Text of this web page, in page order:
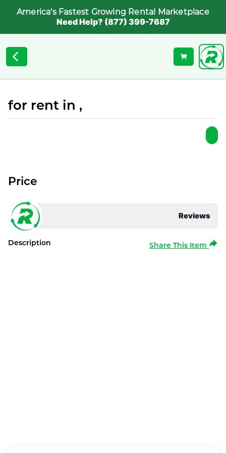
America's Fastest Growing Rental Marketplace
Need Help? (877) 399-7687
for rent in ,
Reviews
Price
Description Share This Item